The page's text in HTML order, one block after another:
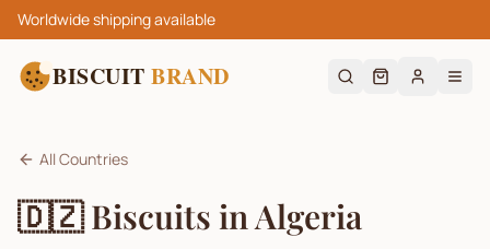
Worldwide shipping available
BISCUIT BRAND
All Countries
🇩🇿Biscuits inAlgeria